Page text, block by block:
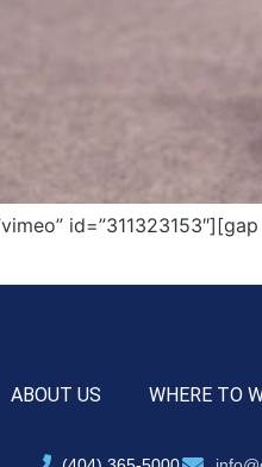
ABOUT US WHERE TO